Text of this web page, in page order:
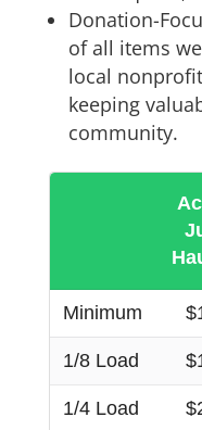
Donation-
of all items
local
keeping
community.
Minimum
1/8 Load
1/4 Load